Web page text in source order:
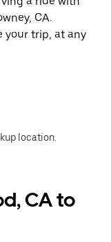
CA.
your trip, at any
location.
CA to